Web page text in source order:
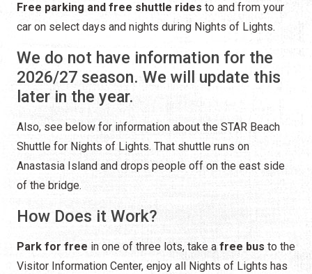
Free parking and free shuttle rides to and from your
car on select days and nights during Nights of Lights.
We do not have information for the
2026/27 season. We will update this
later in the year.
Also, see below for information about the STAR Beach
Shuttle for Nights of Lights. That shuttle runs on
Anastasia Island and drops people off on the east side
of the bridge.
How Does it Work?
Park for free in one of three lots, take afree bus to the
Visitor Information Center, enjoy all Nights of Lights has